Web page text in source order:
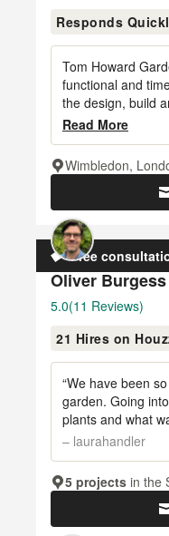
5
out
stars
Responds
Tom Howard
functional and
the design, build
Read More
Wimbledon,
Free
Oliver
Average
5
out
stars
5.0(11 Reviews)
21 Hires on
“We have been
garden. Going
plants and what
– laurahandler
5 projects in the